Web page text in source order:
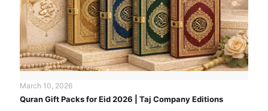
March 10, 2026
Quran Gift Packs for Eid 2026 | Taj Company Editions